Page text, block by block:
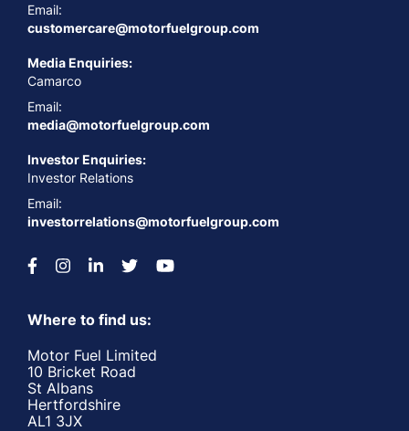
Email:
customercare@motorfuelgroup.com
Media Enquiries:
Camarco
Email:
media@motorfuelgroup.com
Investor Enquiries:
Investor Relations
Email:
investorrelations@motorfuelgroup.com
Where to find us:
Motor Fuel Limited
10 Bricket Road
St Albans
Hertfordshire
AL1 3JX